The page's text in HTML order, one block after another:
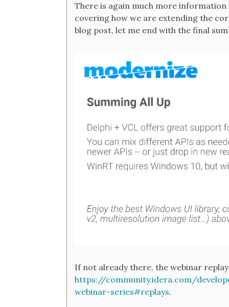
There is again much more
covering how we are extending the
blog post, let me end with the final
If not already there, the webinar
https://community.idera.com/
webinar-series#replays.